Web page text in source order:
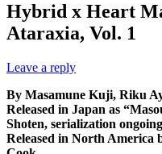
Hybrid x Heart
Ataraxia, Vol. 1
Leave a reply
By Masamune Kuji, Riku
Released in Japan as
Shoten, serialization
Released in North America